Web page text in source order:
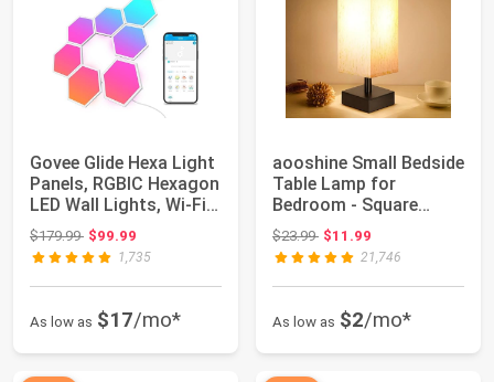
Govee Glide Hexa Light
Panels, RGBIC Hexagon
LED Wall Lights, Wi-Fi
Smar...
$179.99Original price: $179.99
$99.99
1,735
As low as $17/mo*
aooshine Small Bedside
Table Lamp for
Bedroom - Square
Cream Fabric Shad...
$23.99Original price: $23.99
$11.99
21,746
As low as $2/mo*